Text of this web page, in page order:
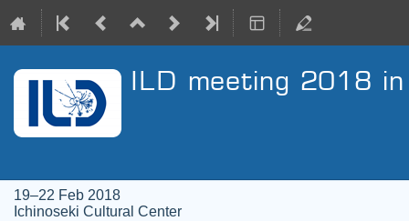
ILD meeting 2018 in
19–22 Feb 2018
Ichinoseki Cultural Center